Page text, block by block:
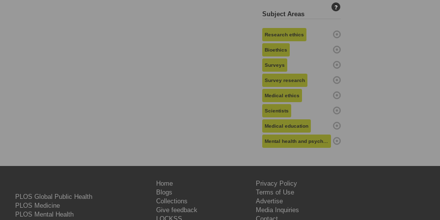
Subject Areas
?
Research ethics
Bioethics
Surveys
Survey research
Medical ethics
Scientists
Medical education
Mental health and psychiatry
PLOS Global Public Health
PLOS Medicine
PLOS Mental Health
Home
Blogs
Collections
Give feedback
Privacy Policy
Terms of Use
Advertise
Media Inquiries